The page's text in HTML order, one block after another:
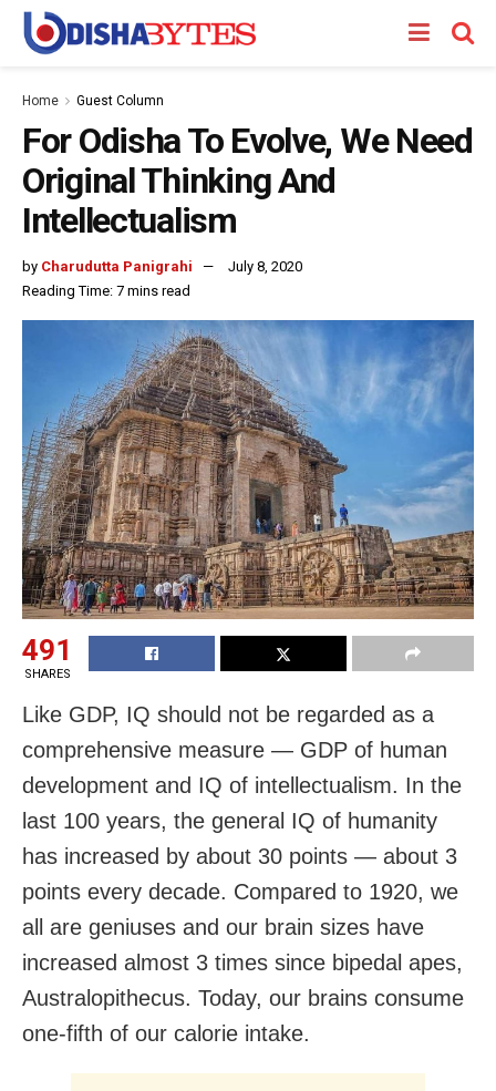
Home Guest Column
For Odisha To Evolve, We Need
Original Thinking And
Intellectualism
by Charudutta Panigrahi
July 8, 2020
Reading Time: 7 mins read
491
SHARES
Like GDP, IQ should not be regarded as a
comprehensive measure — GDP of human
development and IQ of intellectualism. In the
last 100 years, the general IQ of humanity
has increased by about 30 points — about 3
points every decade. Compared to 1920, we
all are geniuses and our brain sizes have
increased almost 3 times since bipedal apes,
Australopithecus. Today, our brains consume
one-fifth of our calorie intake.